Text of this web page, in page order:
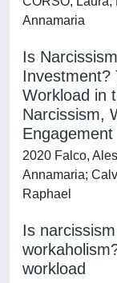
Annamaria
Is
Investment?
Workload in
Narcissism,
Engagement
2020 Falco,
Annamaria;
Raphael
Is
workload